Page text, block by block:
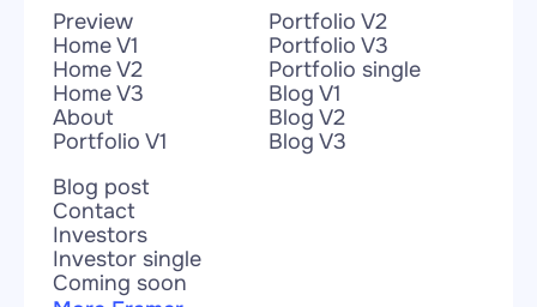
Preview
Home V1
Home V2
Home V3
About
Portfolio V1
Portfolio V2
Portfolio V3
Portfolio single
Blog V1
Blog V2
Blog V3
Blog post
Contact
Investors
Investor single
Coming soon